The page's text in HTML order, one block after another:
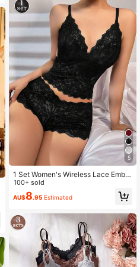
5
1 Set Women's Wireless Lace Embro
idered Floral Bra And Panty Set
100+ sold
AU$8.95 Estimated